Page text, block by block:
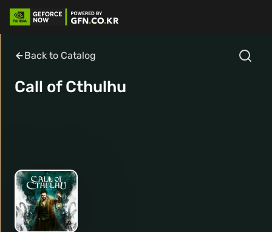
Back to Catalog
Call of Cthulhu